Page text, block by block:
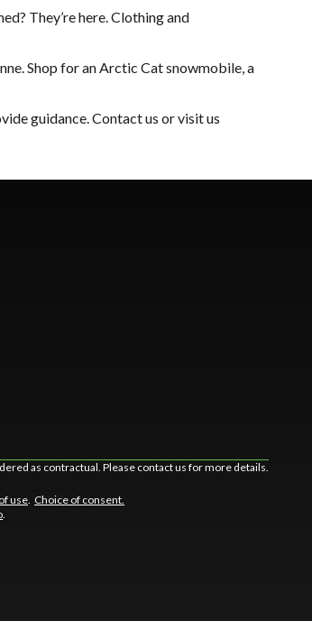
? They’re here.Clothing and
Shop for anArctic Cat snowmobile, a
guidance.Contact us or visit us
as contractual. Please contact us for more details.
use. Choice of consent.
.